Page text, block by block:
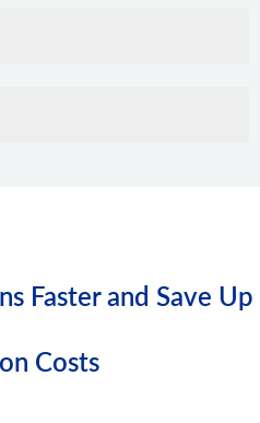
Faster and Save Up
Costs